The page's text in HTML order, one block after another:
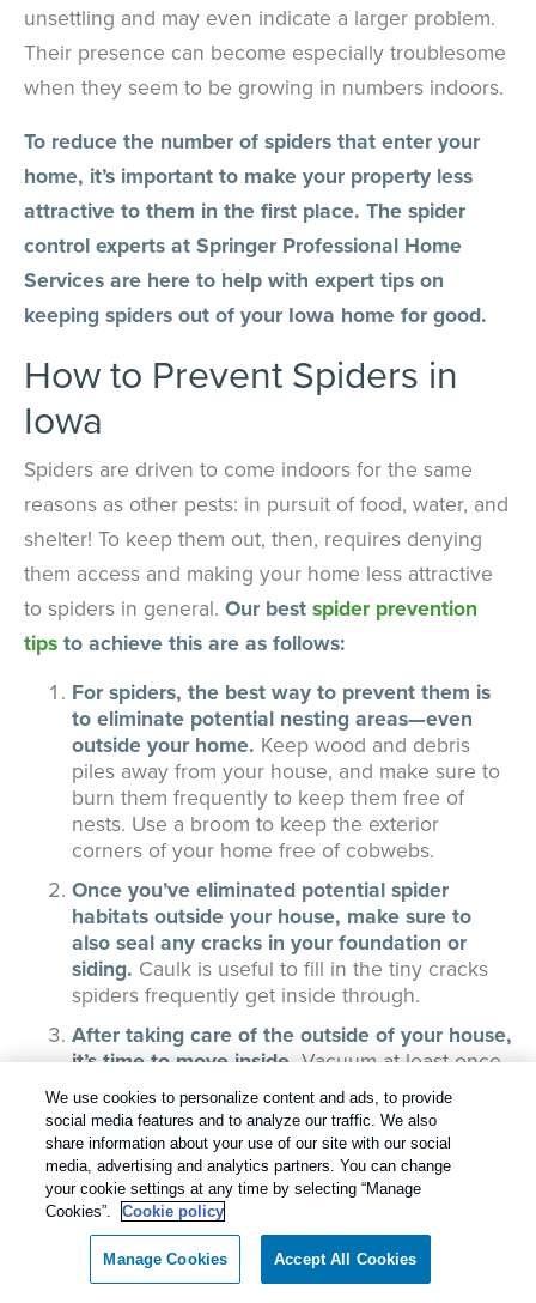
unsettling and may even indicate a larger problem.
Their presence can become especially troublesome
when they seem to be growing in numbers indoors.
To reduce the number of spiders that enter your
home, it’s important to make your property less
attractive to them in the first place. The spider
control experts at Springer Professional Home
Services are here to help with expert tips on
keeping spiders out of your Iowa home for good.
How to Prevent Spiders in
Iowa
Spiders are driven to come indoors for the same
reasons as other pests: in pursuit of food, water, and
shelter! To keep them out, then, requires denying
them access and making your home less attractive
to spiders in general. Our best spider prevention
tips to achieve this are as follows:
For spiders, the best way to prevent them is
to eliminate potential nesting areas—even
outside your home. Keep wood and debris
piles away from your house, and make sure to
burn them frequently to keep them free of
nests. Use a broom to keep the exterior
corners of your home free of cobwebs.
Once you’ve eliminated potential spider
habitats outside your house, make sure to
also seal any cracks in your foundation or
siding. Caulk is useful to fill in the tiny cracks
spiders frequently get inside through.
After taking care of the outside of your house,
it’s time to move inside.Vacuum at least once
a week, and be sure to hit spider hot spots like
the corners of outside walls, the space behind
furniture, and throughout your finished
basement. Dust ceiling corners weekly, and try
to keep clutter to a minimum.
Spiders are attracted to the other pests and
insects in your home that they prey on.
Preventing those pests means keeping
We use cookies to personalize content and ads, to provide
social media features and to analyze our traffic. We also
share information about your use of our site with our social
media, advertising and analytics partners. You can change
your cookie settings at any time by selecting “Manage
Cookies”.
Cookie policy
Manage Cookies Accept All Cookies